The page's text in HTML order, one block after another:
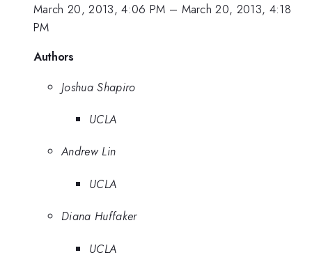
March 20, 2013, 4:06 PM – March 20, 2013, 4:18
PM
Authors
Joshua Shapiro
UCLA
Andrew Lin
UCLA
Diana Huffaker
UCLA